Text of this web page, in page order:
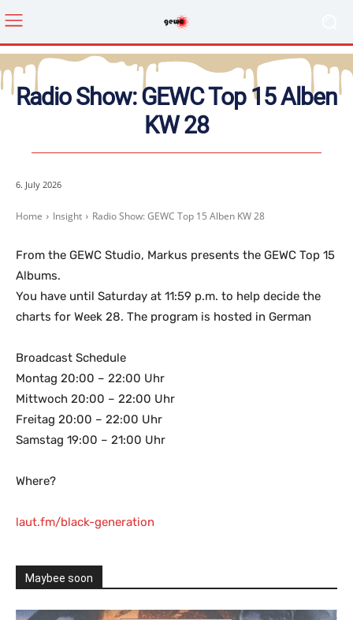
Radio Show: GEWC Top 15 Alben
KW 28
6. July 2026
Home Insight Radio Show: GEWC Top 15 Alben KW 28
From the GEWC Studio, Markus presents the GEWC Top 15
Albums.
You have until Saturday at 11:59 p.m. to help decide the
charts for Week 28. The program is hosted in German
Broadcast Schedule
Montag 20:00 – 22:00 Uhr
Mittwoch 20:00 – 22:00 Uhr
Freitag 20:00 – 22:00 Uhr
Samstag 19:00 – 21:00 Uhr
Where?
laut.fm/black-generation
Maybee soon